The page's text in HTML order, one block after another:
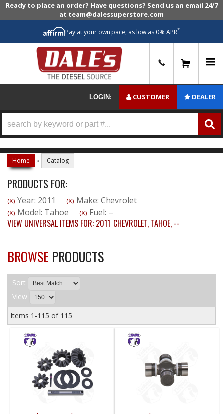
Ready to place an order? Have questions? Send us an email 24/7
at team@dalessuperstore.com
Pay at your own pace, as low as 0% APR*
LOGIN: CUSTOMER DEALER
Home » Catalog
PRODUCTS FOR:
(X) Year: 2011 (X) Make: Chevrolet
(X) Model: Tahoe (X) Fuel: --
VIEW UNIVERSAL ITEMS FOR: 2011, CHEVROLET, TAHOE, --
BROWSE PRODUCTS
Sort
View
Items 1-115 of 115